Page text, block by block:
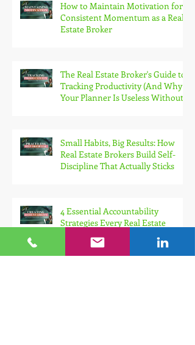
How to Maintain Motivation for
Consistent Momentum as a Real
Estate Broker
The Real Estate Broker's Guide to
Tracking Productivity (And Why
Your Planner Is Useless Without
Small Habits, Big Results: How
Real Estate Brokers Build Self-
Discipline That Actually Sticks
4 Essential Accountability
Strategies Every Real Estate
Broker Needs for Sustainable